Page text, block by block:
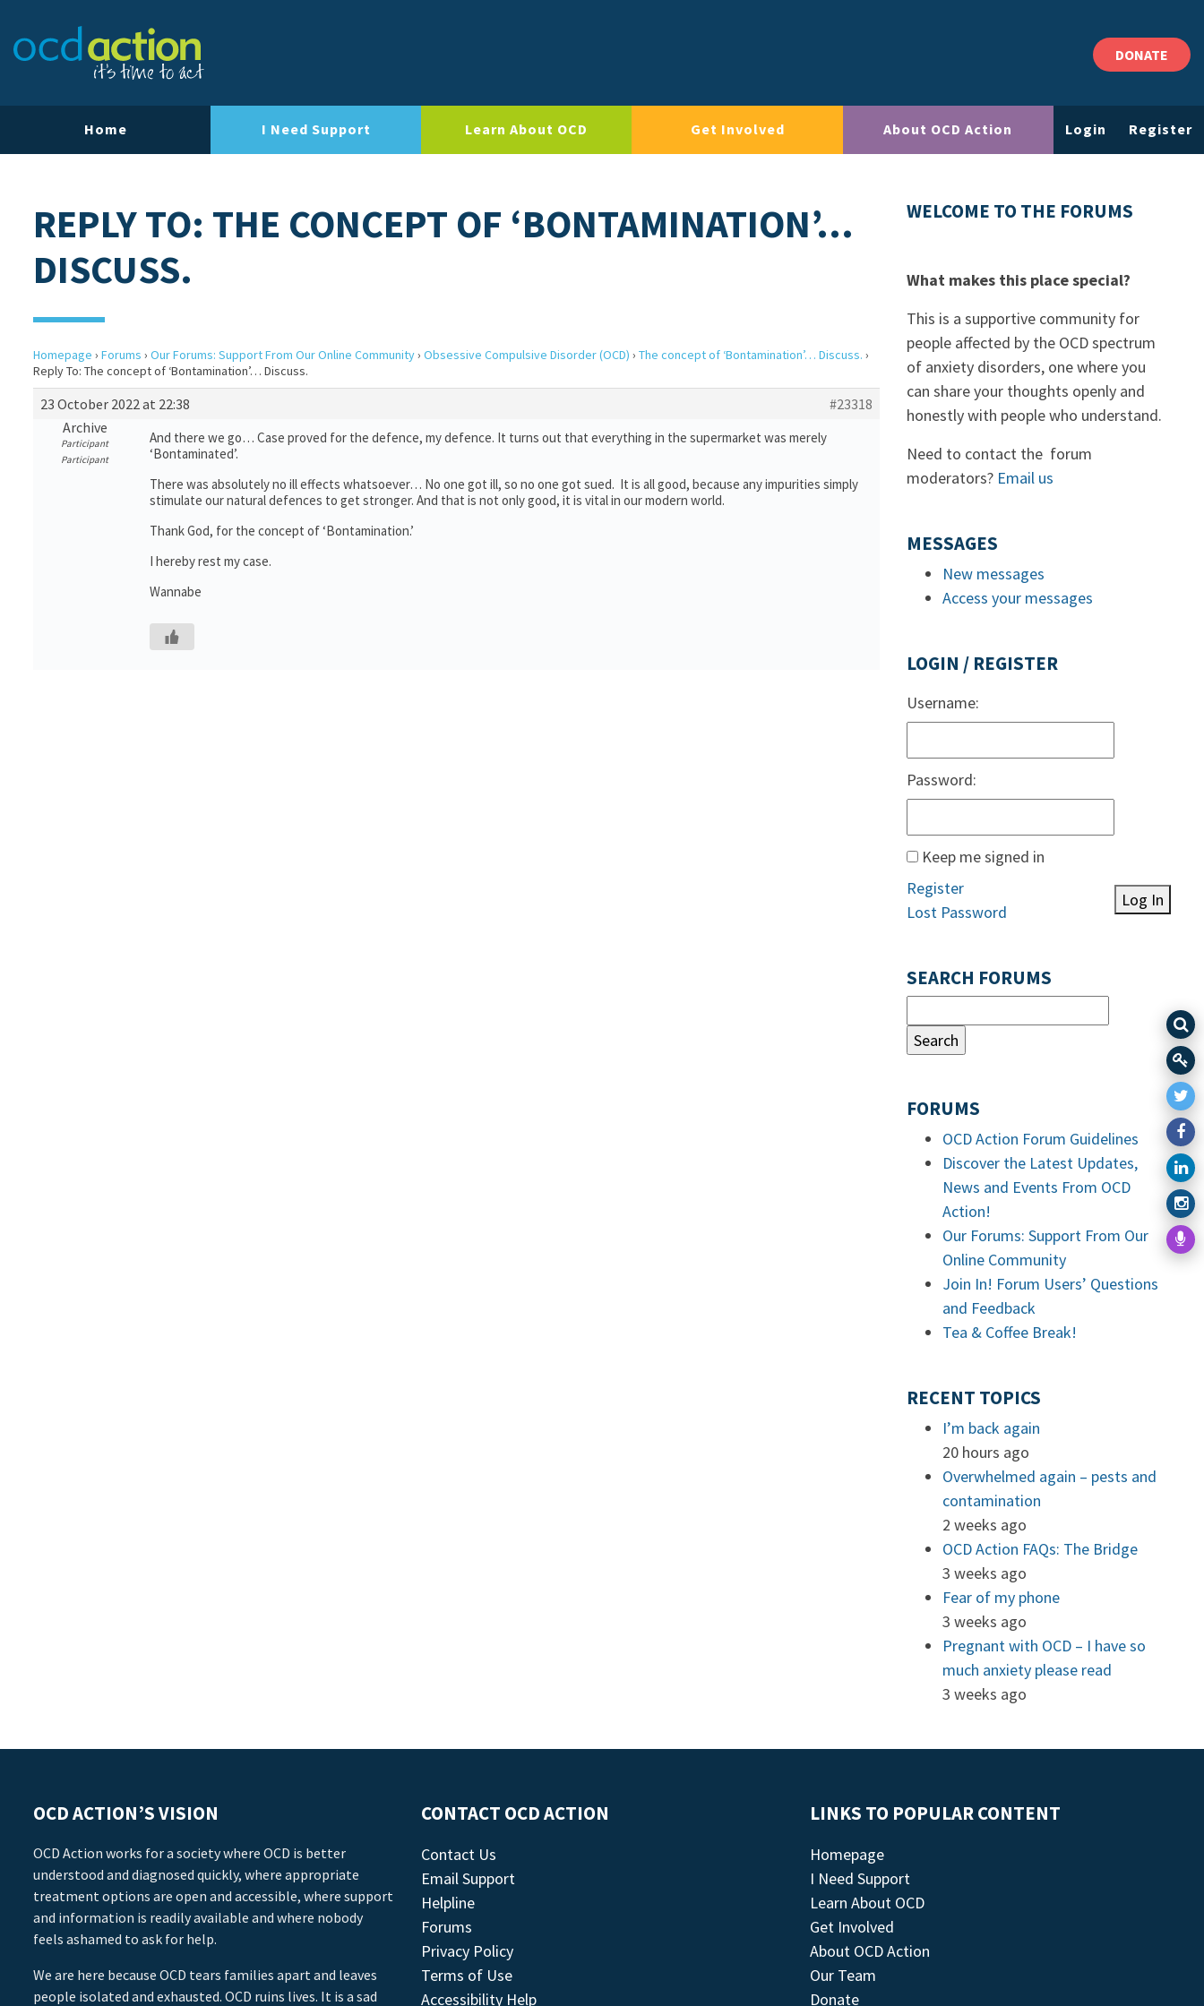
DONATE
Home I Need Support Learn About OCD Get Involved About OCD Action Login Register
REPLY TO: THE CONCEPT OF ‘BONTAMINATION’…
DISCUSS.
Homepage › Forums › Our Forums: Support From Our Online Community› Obsessive Compulsive Disorder (OCD) › The concept of ‘Bontamination’… Discuss. ›
Reply To: The concept of ‘Bontamination’… Discuss.
23 October 2022 at 22:38
#23318
Archive
Participant
Participant
And there we go… Case proved for the defence, my defence. It turns out that everything in the supermarket was merely
‘Bontaminated’.
There was absolutely no ill effects whatsoever… No one got ill, so no one got sued. It is all good, because any impurities simply
stimulate our natural defences to get stronger. And that is not only good, it is vital in our modern world.
Thank God, for the concept of ‘Bontamination.’
I hereby rest my case.
Wannabe
WELCOME TO THE FORUMS
What makes this place special?
This is a supportive community for
people affected by the OCD spectrum
of anxiety disorders, one where you
can share your thoughts openly and
honestly with people who understand.
Need to contact the forum
moderators? Email us
MESSAGES
New messages
Access your messages
LOGIN / REGISTER
Username:
Password:
Keep me signed in
Log In
Register
Lost Password
SEARCH FORUMS
FORUMS
OCD Action Forum Guidelines
Discover the Latest Updates,
News and Events From OCD
Action!
Our Forums: Support From Our
Online Community
Join In! Forum Users’ Questions
and Feedback
Tea & Coffee Break!
RECENT TOPICS
I’m back again
20 hours ago
Overwhelmed again – pests and
contamination
2 weeks ago
OCD Action FAQs: The Bridge
3 weeks ago
Fear of my phone
3 weeks ago
Pregnant with OCD – I have so
much anxiety please read
3 weeks ago
OCD ACTION’S VISION
OCD Action works for a society where OCD is better
understood and diagnosed quickly, where appropriate
treatment options are open and accessible, where support
and information is readily available and where nobody
feels ashamed to ask for help.
We are here because OCD tears families apart and leaves
people isolated and exhausted. OCD ruins lives. It is a sad
CONTACT OCD ACTION
Contact Us
Email Support
Helpline
Forums
Privacy Policy
Terms of Use
Accessibility Help
LINKS TO POPULAR CONTENT
Homepage
I Need Support
Learn About OCD
Get Involved
About OCD Action
Our Team
Donate